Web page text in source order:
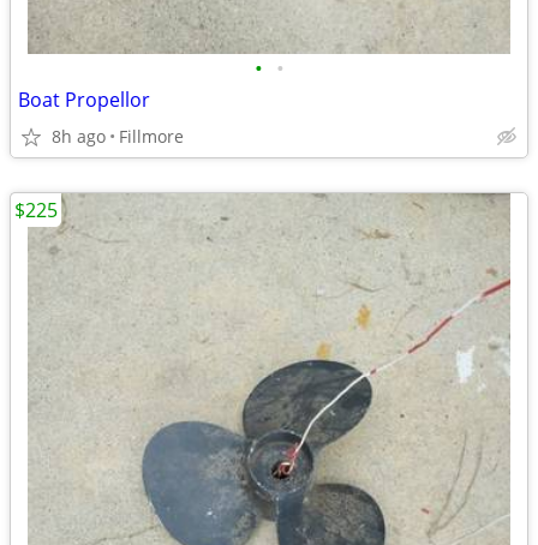
• •
Boat Propellor
8h ago Fillmore
$225